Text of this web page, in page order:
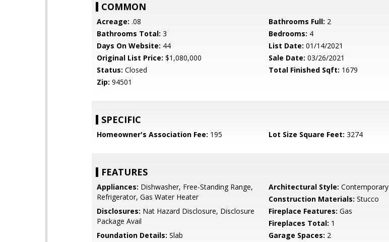
COMMON
Acreage: .08 Bathrooms Full: 2
Bathrooms Total: 3 Bedrooms: 4
Days On Website: 44 List Date: 01/14/2021
Original List Price: $1,080,000 Sale Date: 03/26/2021
Status: Closed Total Finished Sqft: 1679
Zip: 94501
SPECIFIC
Homeowner's Association Fee: 195 Lot Size Square Feet: 3274
FEATURES
Appliances: Dishwasher, Free-Standing Range,
Refrigerator, Gas Water Heater
Architectural Style: Contemporary
Construction Materials: Stucco
Disclosures: Nat Hazard Disclosure, Disclosure
Package Avail
Fireplace Features: Gas
Fireplaces Total: 1
Foundation Details: Slab Garage Spaces: 2